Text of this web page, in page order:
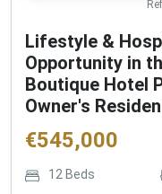
Lifestyle &
Opportunity in
Boutique Hotel
Owner's
€545,000
12 Beds